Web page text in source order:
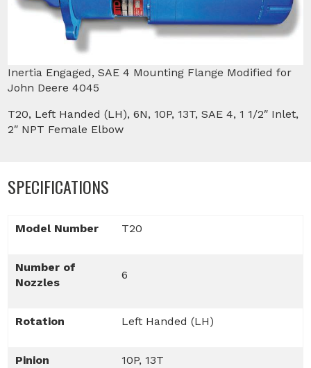
Inertia Engaged, SAE 4 Mounting Flange Modified for
John Deere 4045
T20, Left Handed (LH), 6N, 10P, 13T, SAE 4, 1 1/2″ Inlet,
2″ NPT Female Elbow
SPECIFICATIONS
Model Number T20
Number of
Nozzles
6
Rotation Left Handed (LH)
Pinion 10P, 13T